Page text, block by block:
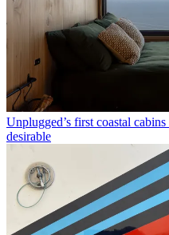
Unplugged’s first coastal
desirable